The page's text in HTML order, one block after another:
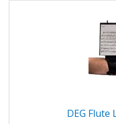
DEG Flute